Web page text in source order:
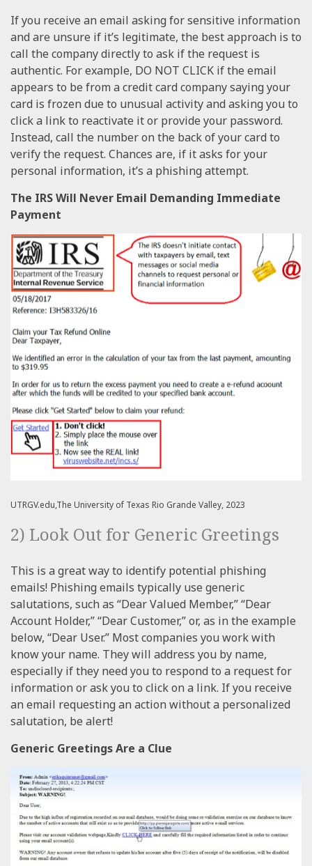
If you receive an email asking for sensitive information
and are unsure if it’s legitimate, the best approach is to
call the company directly to ask if the request is
authentic. For example, DO NOT CLICK if the email
appears to be from a credit card company saying your
card is frozen due to unusual activity and asking you to
click a link to reactivate it or provide your password.
Instead, call the number on the back of your card to
verify the request. Chances are, if it asks for your
personal information, it’s a phishing attempt.
The IRS Will Never Email Demanding Immediate
Payment
UTRGV.edu,The University of Texas Rio Grande Valley, 2023
2) Look Out for Generic Greetings
This is a great way to identify potential phishing
emails! Phishing emails typically use generic
salutations, such as “Dear Valued Member,” “Dear
Account Holder,” “Dear Customer,” or, as in the example
below, “Dear User.” Most companies you work with
know your name. They will address you by name,
especially if they need you to respond to a request for
information or ask you to click on a link. If you receive
an email requesting an action without a personalized
salutation, be alert!
Generic Greetings Are a Clue